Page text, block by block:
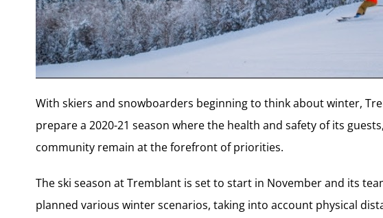
With skiers and snowboarders beginning to think about winter,
prepare a 2020-21 season where the health and safety of its
community remain at the forefront of priorities.
The ski season at Tremblant is set to start in November and its
planned various winter scenarios, taking into account physical